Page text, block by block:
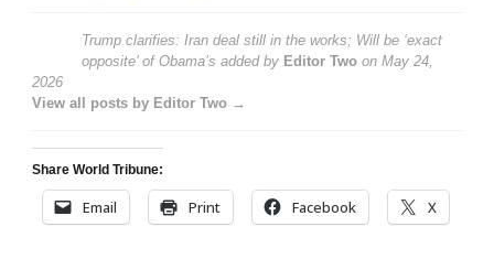
Trump clarifies: Iran deal still in the works; Will be ‘exact
opposite’ of Obama’s added by Editor Two on May 24,
2026
View all posts by Editor Two →
Share World Tribune:
Email Print Facebook X